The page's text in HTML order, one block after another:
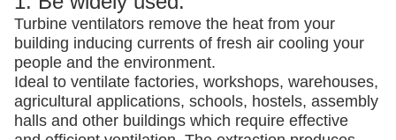
Turbine ventilators remove the heat from your
building inducing currents of fresh air cooling your
people and the environment.
Ideal to ventilate factories, workshops, warehouses,
agricultural applications, schools, hostels, assembly
halls and other buildings which require effective